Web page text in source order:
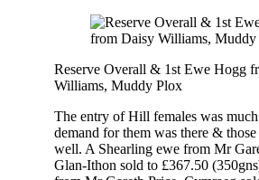
Reserve Overall & 1st Ewe Hogg
Williams, Muddy Plox
The entry of Hill females was
demand for them was there & those
well. A Shearling ewe from Mr
Glan-Ithon sold to £367.50